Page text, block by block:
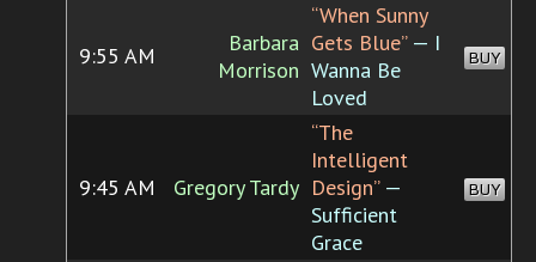
9:55 AM
Barbara
Morrison
“When Sunny
Gets Blue”— I
Wanna Be
Loved
BUY
9:45 AM Gregory Tardy
“The
Intelligent
Design”—
Sufficient
Grace
BUY